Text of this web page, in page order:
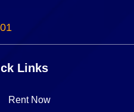
Links
Rent Now